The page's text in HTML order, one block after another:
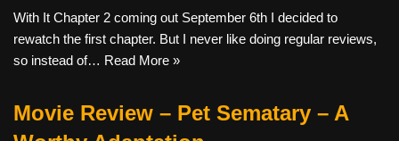
With It Chapter 2 coming out September 6th I decided to
rewatch the first chapter. But I never like doing regular reviews,
so instead of… Read More »
Movie Review – Pet Sematary – A